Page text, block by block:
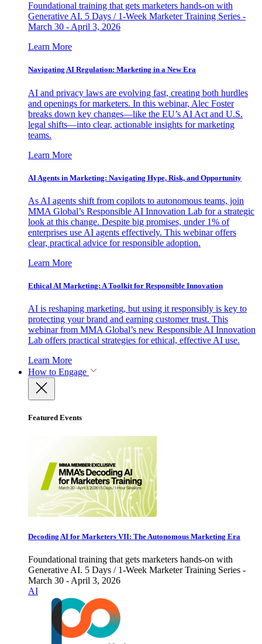
Foundational training that gets marketers hands-on with
Generative AI. 5 Days / 1-Week Marketer Training Series -
March 30 - April 3, 2026
Learn More
Navigating AI Regulation: Marketing in a New Era
AI and privacy laws are evolving fast, creating both hurdles
and openings for marketers. In this webinar, Alec Foster
breaks down key changes—like the EU’s AI Act and U.S.
legal shifts—into clear, actionable insights for marketing
teams.
Learn More
AI Agents in Marketing: Navigating Hype, Risk, and Opportunity
As AI agents shift from copilots to autonomous teams, join
MMA Global’s Responsible AI Innovation Lab for a strategic
look at this change. Despite big promises, under 1% of
enterprises use AI agents effectively. This webinar offers
clear, practical advice for responsible adoption.
Learn More
Ethical AI Marketing: A Toolkit for Responsible Innovation
AI is reshaping marketing, but using it responsibly is key to
protecting your brand and earning customer trust. This
webinar from MMA Global’s new Responsible AI Innovation
Lab offers practical strategies for ethical, effective AI use.
Learn More
How to Engage
Featured Events
Decoding AI for Marketers VII: The Autonomous Marketing Era
Foundational training that gets marketers hands-on with
Generative AI. 5 Days / 1-Week Marketer Training Series -
March 30 - April 3, 2026
AI